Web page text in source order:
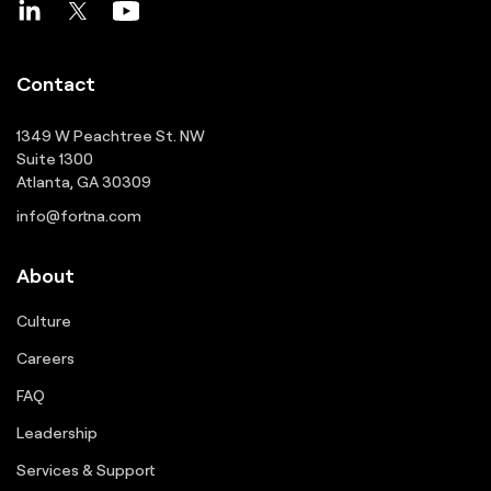
Contact
1349 W Peachtree St. NW
Suite 1300
Atlanta, GA 30309
info@fortna.com
About
Culture
Careers
FAQ
Leadership
Services & Support